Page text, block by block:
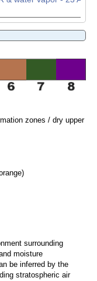
zones / dry upper
surrounding
moisture
be inferred by the
stratospheric air